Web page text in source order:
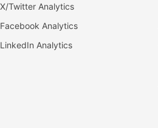
X/Twitter Analytics
Facebook Analytics
LinkedIn Analytics